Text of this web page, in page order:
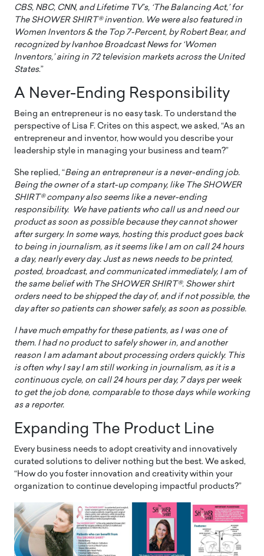
CBS, NBC, CNN, and Lifetime TV’s, ‘The Balancing Act,’ for
The SHOWER SHIRT® invention. We were also featured in
Women Inventors & the Top 7-Percent, by Robert Bear, and
recognized by Ivanhoe Broadcast News for ‘Women
Inventors,’ airing in 72 television markets across the United
States.”
A Never-Ending Responsibility
Being an entrepreneur is no easy task. To understand the
perspective of Lisa F. Crites on this aspect, we asked, “As an
entrepreneur and inventor, how would you describe your
leadership style in managing your business and team?”
She replied, “Being an entrepreneur is a never-ending job.
Being the owner of a start-up company, like The SHOWER
SHIRT® company also seems like a never-ending
responsibility. We have patients who call us and need our
product as soon as possible because they cannot shower
after surgery. In some ways, hosting this product goes back
to being in journalism, as it seems like I am on call 24 hours
a day, nearly every day. Just as news needs to be printed,
posted, broadcast, and communicated immediately, I am of
the same belief with The SHOWER SHIRT®. Shower shirt
orders need to be shipped the day of, and if not possible, the
day after so patients can shower safely, as soon as possible.
I have much empathy for these patients, as I was one of
them. I had no product to safely shower in, and another
reason I am adamant about processing orders quickly. This
is often why I say I am still working in journalism, as it is a
continuous cycle, on call 24 hours per day, 7 days per week
to get the job done, comparable to those days while working
as a reporter.
Expanding The Product Line
Every business needs to adopt creativity and innovatively
curated solutions to deliver nothing but the best. We asked,
“How do you foster innovation and creativity within your
organization to continue developing impactful products?”